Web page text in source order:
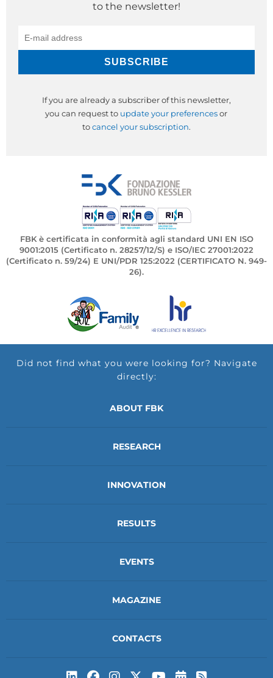
to the newsletter!
If you are already a subscriber of this newsletter,
you can request to update your preferences or
to cancel your subscription.
FBK è certificata in conformità agli standard UNI EN ISO
9001:2015 (Certificato n. 28257/12/S) e ISO/IEC 27001:2022
(Certificato n. 59/24) E UNI/PDR 125:2022 (CERTIFICATO N. 949-
26).
Did not find what you were looking for? Navigate
directly:
ABOUT FBK
RESEARCH
INNOVATION
RESULTS
EVENTS
MAGAZINE
CONTACTS